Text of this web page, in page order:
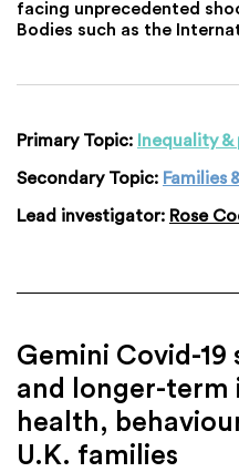
facing unprecedented
Bodies such as the
Primary Topic: Inequality
Secondary Topic: Families
Lead investigator: Rose
Gemini Covid-
and longer-term
health,
U.K. families